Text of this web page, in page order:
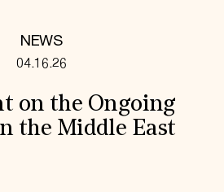
NEWS
04.16.26
on the Ongoing
the Middle East